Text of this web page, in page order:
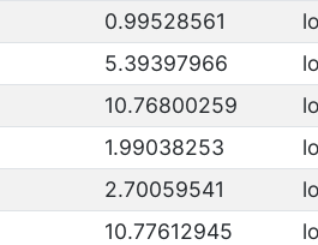
0.99528561
5.39397966
10.76800259
1.99038253
2.70059541
10.77612945